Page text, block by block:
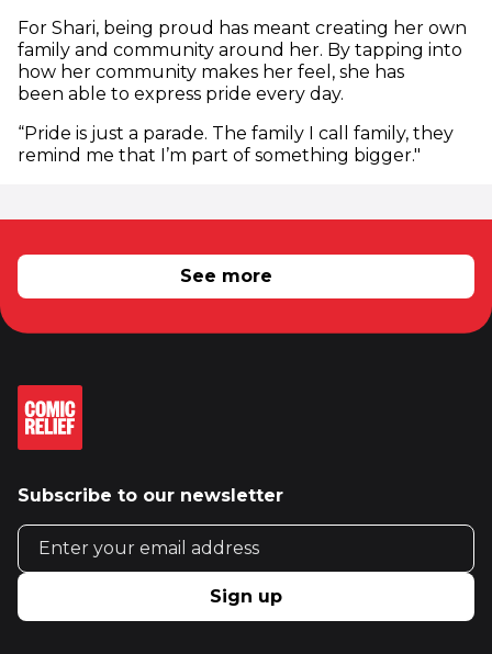
For Shari, being proud has meant creating her own
family and community around her. By tapping into
how her community makes her feel, she has
been able to express pride every day.
“Pride is just a parade. The family I call family, they
remind me that I’m part of something bigger."
RELATED NEWS See more
Subscribe to our newsletter
Email address
Sign up